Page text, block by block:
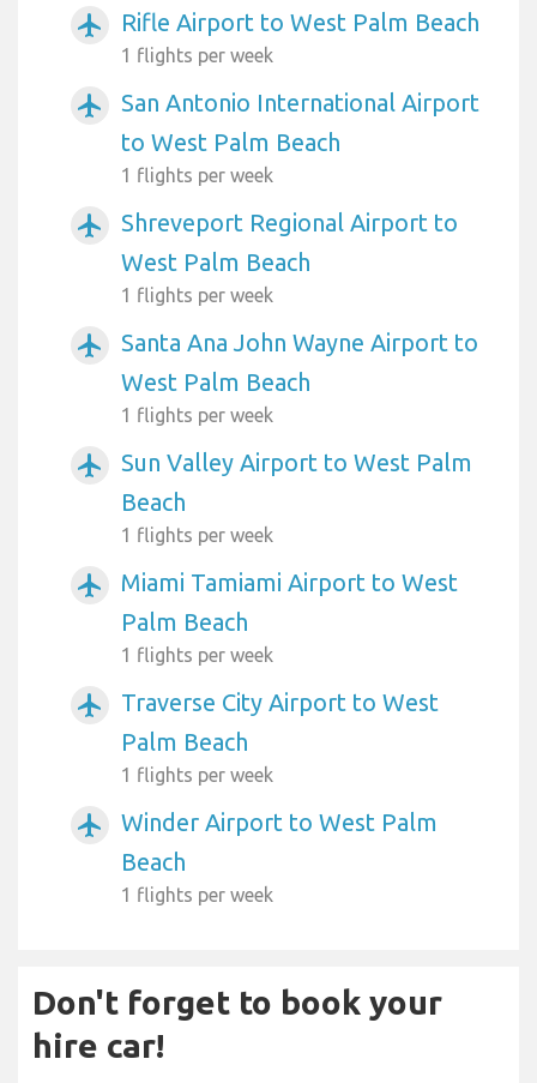
airplanemode_active Rifle Airport to West Palm Beach
1 flights per week
airplanemode_active
San Antonio International Airport
to West Palm Beach
1 flights per week
airplanemode_active
Shreveport Regional Airport to
West Palm Beach
1 flights per week
airplanemode_active
Santa Ana John Wayne Airport to
West Palm Beach
1 flights per week
airplanemode_active
Sun Valley Airport to West Palm
Beach
1 flights per week
airplanemode_active
Miami Tamiami Airport to West
Palm Beach
1 flights per week
airplanemode_active
Traverse City Airport to West
Palm Beach
1 flights per week
airplanemode_active
Winder Airport to West Palm
Beach
1 flights per week
Don't forget to book your
hire car!